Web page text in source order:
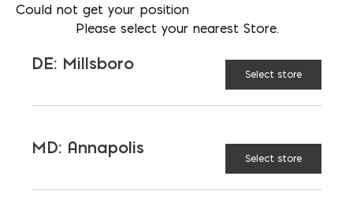
TAGGED: CUT
LATEST NEWS
Could not get your position
Please select your nearest Store.
DE: Millsboro
Select store
MD: Annapolis
Select store